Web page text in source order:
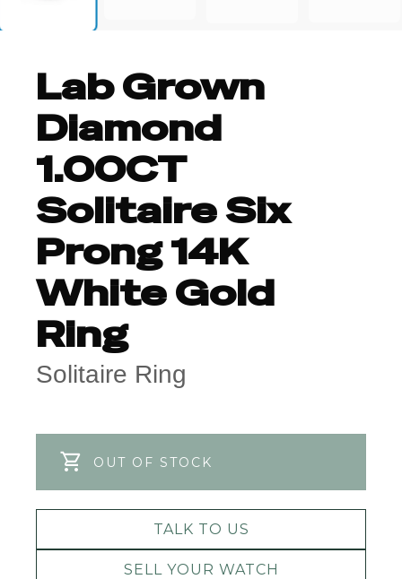
Lab Grown
Diamond
1.00CT
Solitaire Six
Prong 14K
White Gold
Ring
Solitaire Ring
OUT OF STOCK
TALK TO US
SELL YOUR WATCH